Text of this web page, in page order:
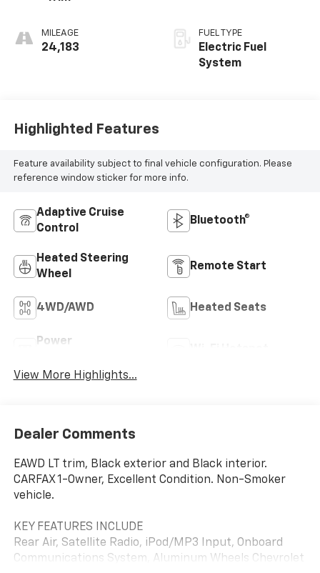
MILEAGE
24,183
FUEL TYPE
Electric Fuel
System
Highlighted Features
Feature availability subject to final vehicle configuration. Please
reference window sticker for more info.
Adaptive Cruise
Control
Bluetooth®
Heated Steering
Wheel
Remote Start
4WD/AWD Heated Seats
Power
View More Highlights...
Dealer Comments
EAWD LT trim, Black exterior and Black interior.
CARFAX 1-Owner, Excellent Condition. Non-Smoker
vehicle.
KEY FEATURES INCLUDE
Rear Air, Satellite Radio, iPod/MP3 Input, Onboard
Communications System, Aluminum Wheels Chevrolet